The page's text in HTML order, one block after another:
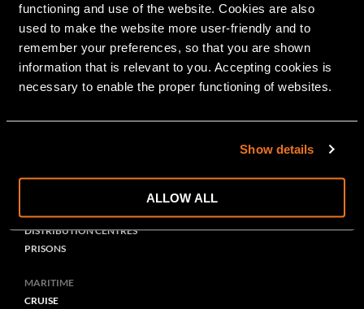
functioning and use of the website. Cookies are also
used to make the website more user-friendly and to
remember your preferences, so that you are shown
information that is relevant to you. Accepting cookies is
necessary to enable the proper functioning of websites.
Show details
ALLOW ALL
GARAGE
CAR
GRAPHIC
HEALTHCARE
PARKING
THEATRES-MUSEUMS
DISTRIBUTION CENTRES
PRISONS
MARITIME
CRUISE